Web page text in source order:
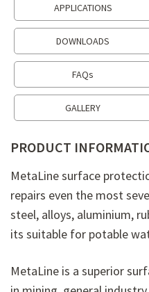
APPLICATIONS
DOWNLOADS
FAQs
GALLERY
PRODUCT
MetaLine surface
repairs even the most
steel, alloys, aluminium,
its suitable for potable
MetaLine is a superior